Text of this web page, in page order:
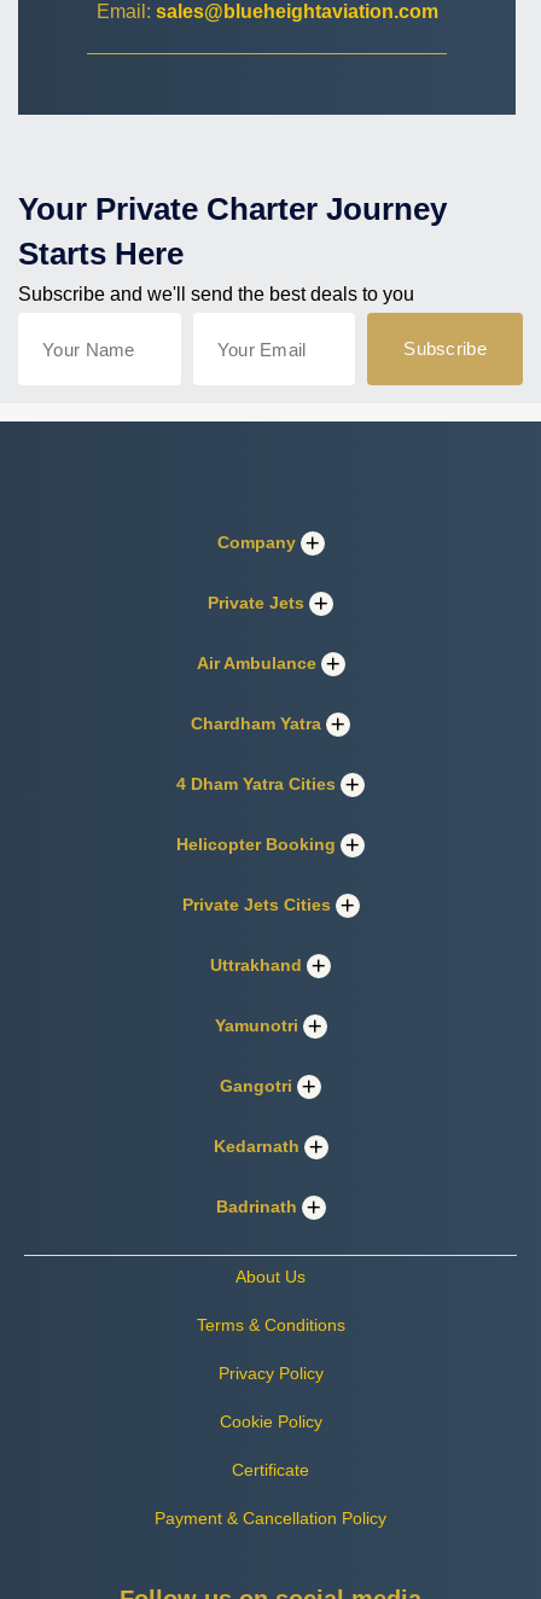
Email: sales@blueheightaviation.com
Your Private Charter Journey
Starts Here
Subscribe and we'll send the best deals to you
Company
Private Jets
Air Ambulance
Chardham Yatra
4 Dham Yatra Cities
Helicopter Booking
Private Jets Cities
Uttrakhand
Yamunotri
Gangotri
Kedarnath
Badrinath
About Us
Terms & Conditions
Privacy Policy
Cookie Policy
Certificate
Payment & Cancellation Policy